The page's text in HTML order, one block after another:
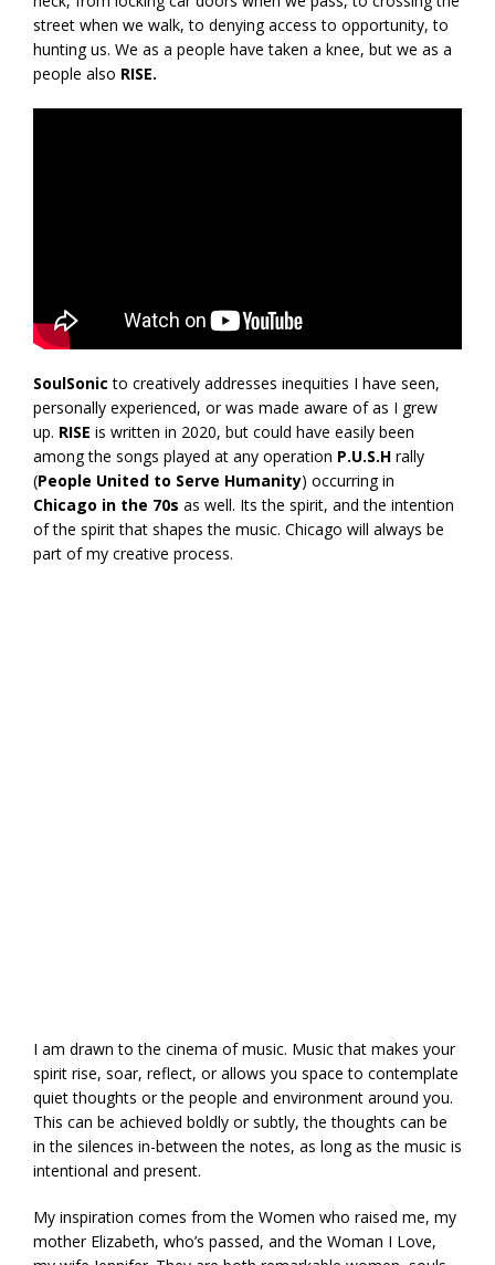
street when we walk, to denying access to opportunity, to
hunting us. We as a people have taken a knee, but we as a
people also RISE.
SoulSonic to creatively addresses inequities I have seen,
personally experienced, or was made aware of as I grew
up. RISE is written in 2020, but could have easily been
among the songs played at any operation P.U.S.H rally
(People United to Serve Humanity) occurring in
Chicago in the 70s as well. Its the spirit, and the intention
of the spirit that shapes the music. Chicago will always be
part of my creative process.
I am drawn to the cinema of music. Music that makes your
spirit rise, soar, reflect, or allows you space to contemplate
quiet thoughts or the people and environment around you.
This can be achieved boldly or subtly, the thoughts can be
in the silences in-between the notes, as long as the music is
intentional and present.
My inspiration comes from the Women who raised me, my
mother Elizabeth, who’s passed, and the Woman I Love,